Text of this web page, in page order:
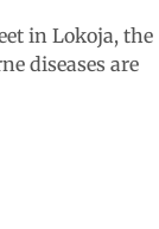
in Lokoja, the
diseases are